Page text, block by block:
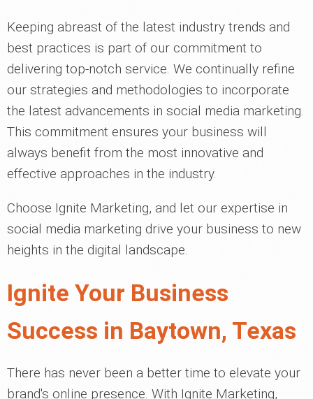
Keeping abreast of the latest industry trends and
best practices is part of our commitment to
delivering top-notch service. We continually refine
our strategies and methodologies to incorporate
the latest advancements in social media marketing.
This commitment ensures your business will
always benefit from the most innovative and
effective approaches in the industry.
Choose Ignite Marketing, and let our expertise in
social media marketing drive your business to new
heights in the digital landscape.
Ignite Your Business
Success in Baytown, Texas
There has never been a better time to elevate your
brand's online presence. With Ignite Marketing,